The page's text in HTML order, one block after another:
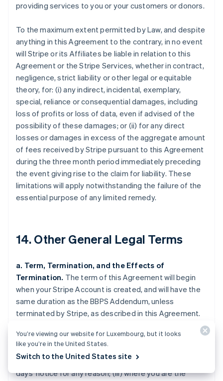
providing services to you or your customers or donors.
To the maximum extent permitted by Law, and despite
anything in this Agreement to the contrary, in no event
will Stripe or its Affiliates be liable in relation to this
Agreement or the Stripe Services, whether in contract,
negligence, strict liability or other legal or equitable
theory, for: (i) any indirect, incidental, exemplary,
special, reliance or consequential damages, including
loss of profits or loss of data, even if advised of the
possibility of these damages; or (ii) for any direct
losses or damages in excess of the aggregate amount
of fees received by Stripe pursuant to this Agreement
during the three month period immediately preceding
the event giving rise to the claim for liability. These
limitations will apply notwithstanding the failure of the
essential purpose of any limited remedy.
14. Other General Legal Terms
a. Term, Termination, and the Effects of
Termination. The term of this Agreement will begin
when your Stripe Account is created, and will have the
same duration as the BBPS Addendum, unless
terminated by Stripe, as described in this Agreement.
Stripe may terminate this Agreement (i) where you are
in breach of this Agreement and fail to cure the breach
upon 30 days' notice by Stripe (such notice only being
required if curing the breach is feasible); (ii) upon 120
days' notice for any reason; (iii) where you are the
You’re viewing our website for Luxembourg, but it looks
like you’re in the United States.
Switch to the United States site